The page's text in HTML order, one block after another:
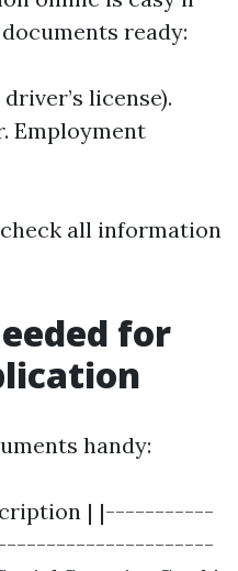
ready:
license).
Employment
all information
for
handy:
| |-----------